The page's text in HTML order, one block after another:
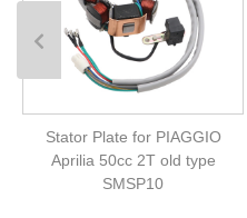
Stator Plate for PIAGGIO
Aprilia 50cc 2T old type
SMSP10